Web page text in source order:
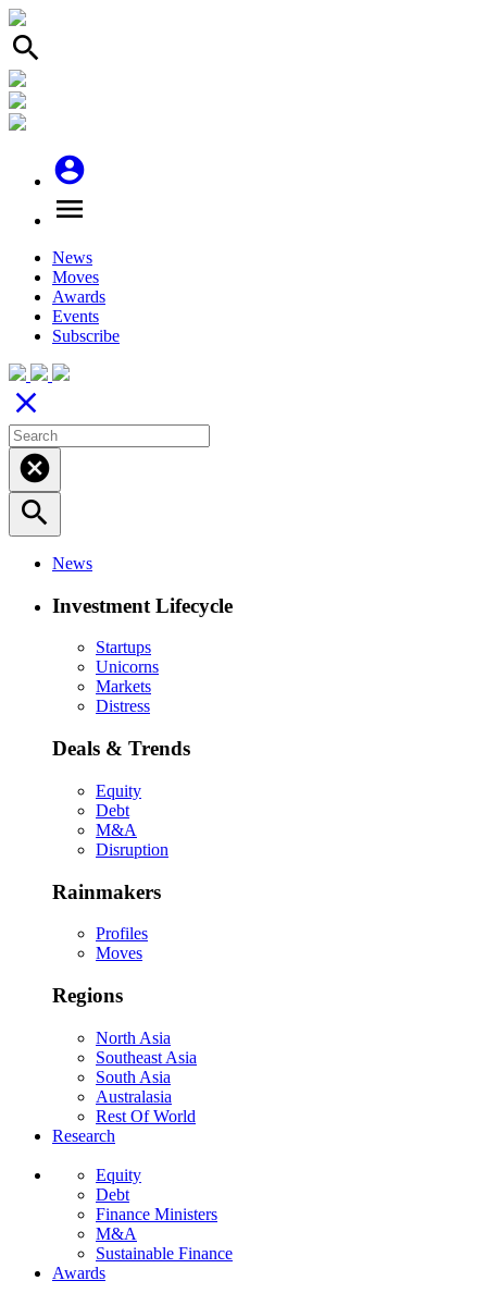
search
account_circle
menu
News
Moves
Awards
Events
Subscribe
close
cancel
search
News
Investment Lifecycle
Startups
Unicorns
Markets
Distress
Deals & Trends
Equity
Debt
M&A
Disruption
Rainmakers
Profiles
Moves
Regions
North Asia
Southeast Asia
South Asia
Australasia
Rest Of World
Research
Equity
Debt
Finance Ministers
M&A
Sustainable Finance
Awards